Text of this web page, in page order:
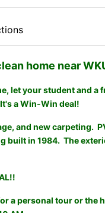
home near
let your student and
a Win-Win deal!
and new carpeting.
built in 1984. The
a personal tour or the